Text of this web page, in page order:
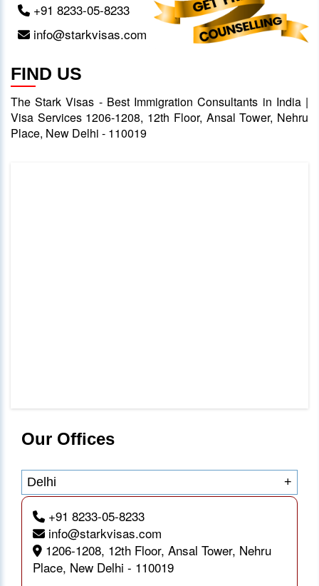
+91 8233-05-8233
info@starkvisas.com
FIND US
The Stark Visas - Best Immigration Consultants in India |
Visa Services 1206-1208, 12th Floor, Ansal Tower, Nehru
Place, New Delhi - 110019
Our Offices
Delhi +
+91 8233-05-8233
info@starkvisas.com
1206-1208, 12th Floor, Ansal Tower, Nehru
Place, New Delhi - 110019